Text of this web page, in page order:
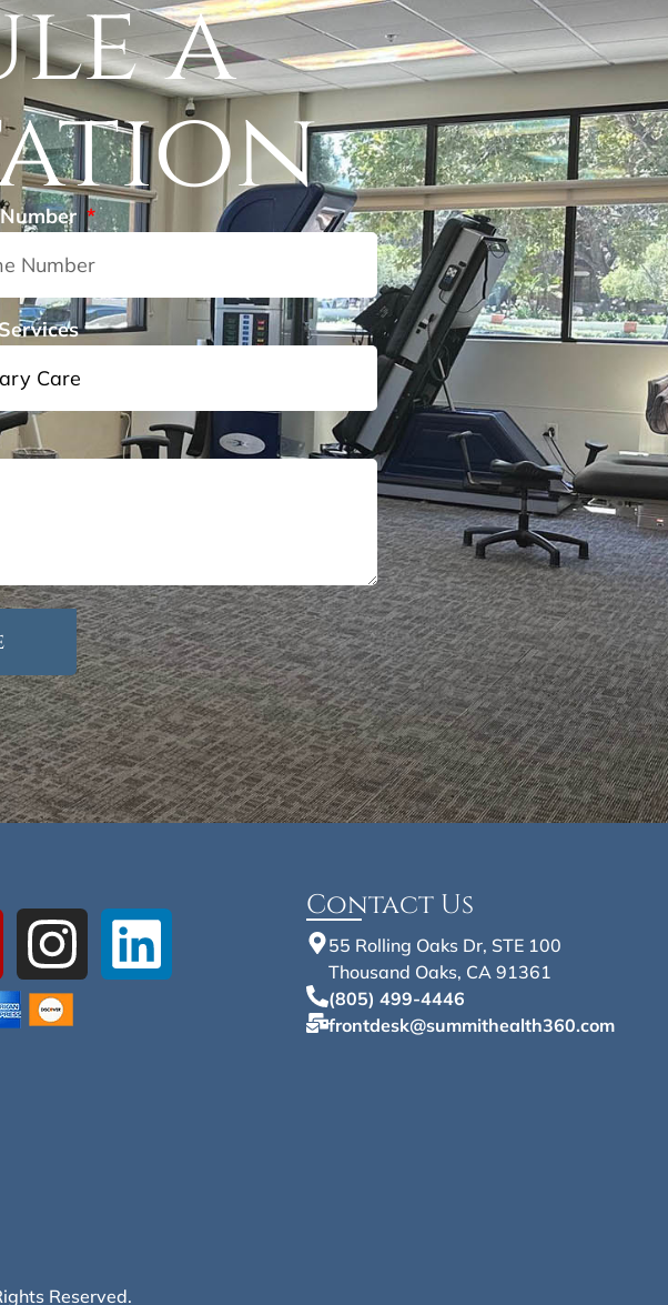
a
Contact Us
55 Rolling Oaks Dr, STE 100
Thousand Oaks, CA 91361
(805) 499-4446
frontdesk@summithealth360.com
Reserved.